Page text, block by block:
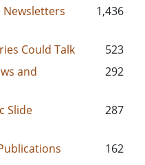
Newsletters
1,436
Could Talk
523
and
292
Slide
287
162